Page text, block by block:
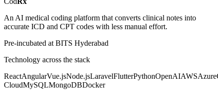
An AI medical coding platform that converts clinical notes into
accurate ICD and CPT codes with less manual effort.
Pre-incubated at BITS Hyderabad
Technology across the stack
ReactAngularVue.jsNode.jsLaravelFlutterPythonOpenAIAWSAzure
CloudMySQLMongoDBDocker